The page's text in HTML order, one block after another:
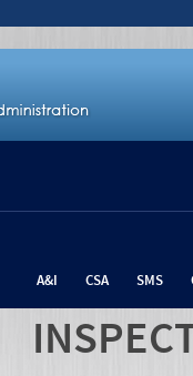
A&I CSA SMS